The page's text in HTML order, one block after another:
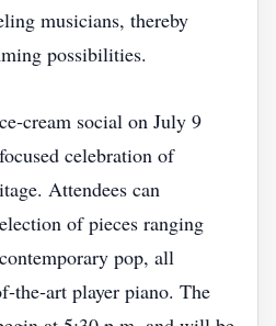
musicians, thereby
possibilities.
social on July 9
celebration of
Attendees can
of pieces ranging
pop, all
player piano. The